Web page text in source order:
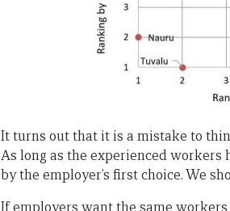
It turns out that it is a mistake to
As long as the experienced workers
by the employer’s first choice. We
If employers want the same